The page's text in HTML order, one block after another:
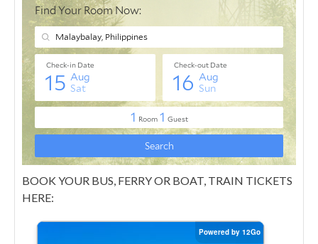
BOOK YOUR BUS, FERRY OR BOAT, TRAIN TICKETS
HERE: